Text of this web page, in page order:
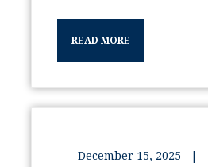
READ MORE
December 15, 2025 |